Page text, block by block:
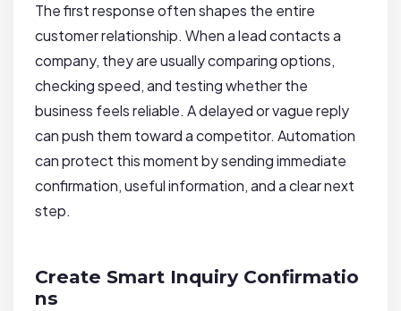
The first response often shapes the entire
customer relationship. When a lead contacts a
company, they are usually comparing options,
checking speed, and testing whether the
business feels reliable. A delayed or vague reply
can push them toward a competitor. Automation
can protect this moment by sending immediate
confirmation, useful information, and a clear next
step.
Create Smart Inquiry Confirmatio
ns